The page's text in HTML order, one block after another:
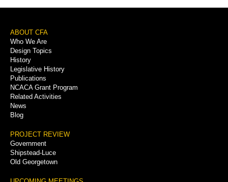
Footer
Menu
ABOUT CFA
Who We Are
Design Topics
History
Legislative History
Publications
NCACA Grant Program
Related Activities
News
Blog
PROJECT REVIEW
Government
Shipstead-Luce
Old Georgetown